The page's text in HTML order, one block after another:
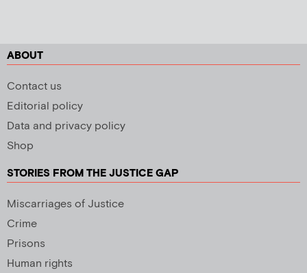
ABOUT
Contact us
Editorial policy
Data and privacy policy
Shop
STORIES FROM THE JUSTICE GAP
Miscarriages of Justice
Crime
Prisons
Human rights